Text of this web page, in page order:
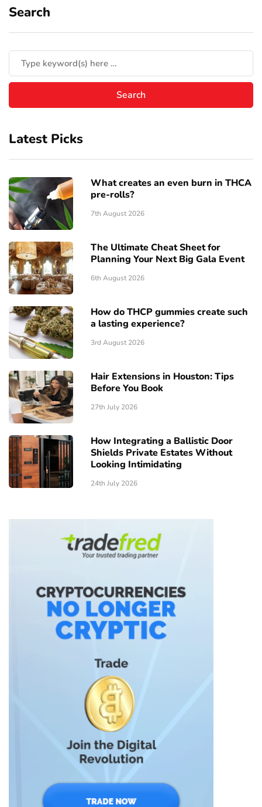
Search
Latest Picks
What creates an even burn in THCA
pre-rolls?
7th August 2026
The Ultimate Cheat Sheet for
Planning Your Next Big Gala Event
6th August 2026
How do THCP gummies create such
a lasting experience?
3rd August 2026
Hair Extensions in Houston: Tips
Before You Book
27th July 2026
How Integrating a Ballistic Door
Shields Private Estates Without
Looking Intimidating
24th July 2026